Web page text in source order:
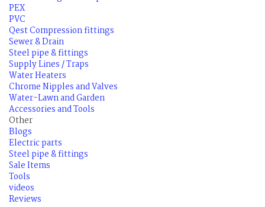
PEX
PVC
Qest Compression fittings
Sewer & Drain
Steel pipe & fittings
Supply Lines / Traps
Water Heaters
Chrome Nipples and Valves
Water-Lawn and Garden
Accessories and Tools
Other
Blogs
Electric parts
Steel pipe & fittings
Sale Items
Tools
videos
Reviews